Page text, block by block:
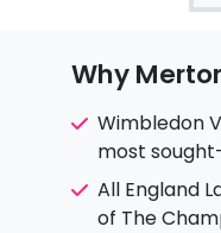
Why
Wimbledon
most
All England
of The